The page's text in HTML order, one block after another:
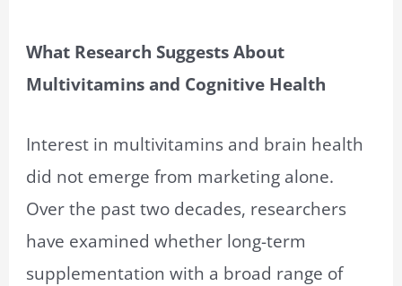
What Research Suggests About
Multivitamins and Cognitive Health
Interest in multivitamins and brain health
did not emerge from marketing alone.
Over the past two decades, researchers
have examined whether long-term
supplementation with a broad range of